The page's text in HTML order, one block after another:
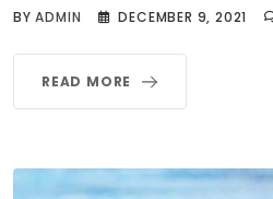
BYADMIN DECEMBER 9, 2021
READ MORE